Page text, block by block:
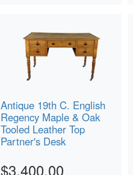
Antique 19th C. English
Regency Maple & Oak
Tooled Leather Top
Partner's Desk
$3,400.00